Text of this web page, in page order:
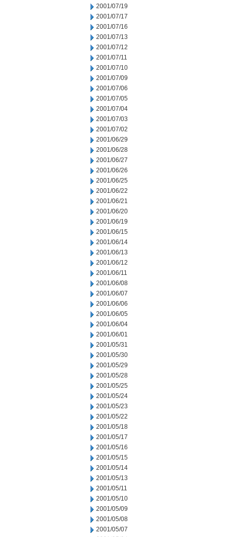
2001/07/19
2001/07/17
2001/07/16
2001/07/13
2001/07/12
2001/07/11
2001/07/10
2001/07/09
2001/07/06
2001/07/05
2001/07/04
2001/07/03
2001/07/02
2001/06/29
2001/06/28
2001/06/27
2001/06/26
2001/06/25
2001/06/22
2001/06/21
2001/06/20
2001/06/19
2001/06/15
2001/06/14
2001/06/13
2001/06/12
2001/06/11
2001/06/08
2001/06/07
2001/06/06
2001/06/05
2001/06/04
2001/06/01
2001/05/31
2001/05/30
2001/05/29
2001/05/28
2001/05/25
2001/05/24
2001/05/23
2001/05/22
2001/05/18
2001/05/17
2001/05/16
2001/05/15
2001/05/14
2001/05/13
2001/05/11
2001/05/10
2001/05/09
2001/05/08
2001/05/07